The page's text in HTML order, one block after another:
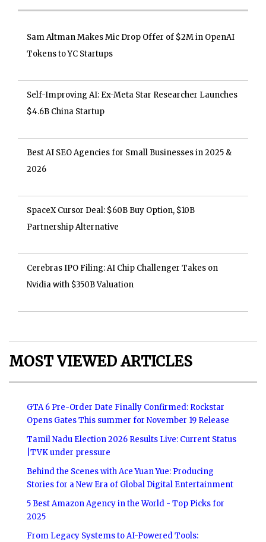
Sam Altman Makes Mic Drop Offer of $2M in OpenAI
Tokens to YC Startups
Self-Improving AI: Ex-Meta Star Researcher Launches
$4.6B China Startup
Best AI SEO Agencies for Small Businesses in 2025 &
2026
SpaceX Cursor Deal: $60B Buy Option, $10B
Partnership Alternative
Cerebras IPO Filing: AI Chip Challenger Takes on
Nvidia with $350B Valuation
MOST VIEWED ARTICLES
GTA 6 Pre-Order Date Finally Confirmed: Rockstar
Opens Gates This summer for November 19 Release
Tamil Nadu Election 2026 Results Live: Current Status
|TVK under pressure
Behind the Scenes with Ace Yuan Yue: Producing
Stories for a New Era of Global Digital Entertainment
5 Best Amazon Agency in the World - Top Picks for
2025
From Legacy Systems to AI-Powered Tools: